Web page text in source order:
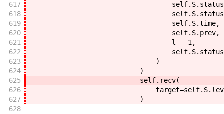
617
self. S. status
618
self. S. status
619
self. S.time,
620
self. S. prev,
621
l - 1 ,
622
self. S. status
623
)
624
)
625
self. recv(
626
target=self. S.
627
)
628